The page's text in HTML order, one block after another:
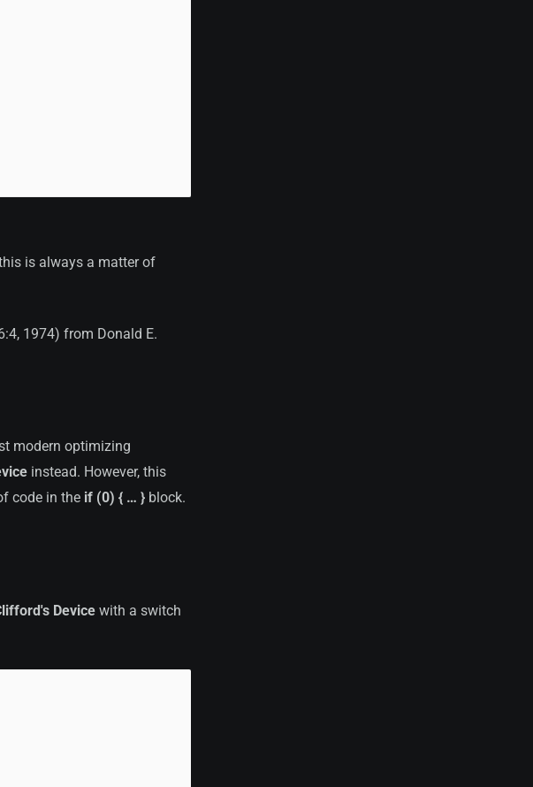
is always a matter of
1974) from Donald E.
modern optimizing
instead. However, this
code in the if (0) { … } block.
Device with a switch